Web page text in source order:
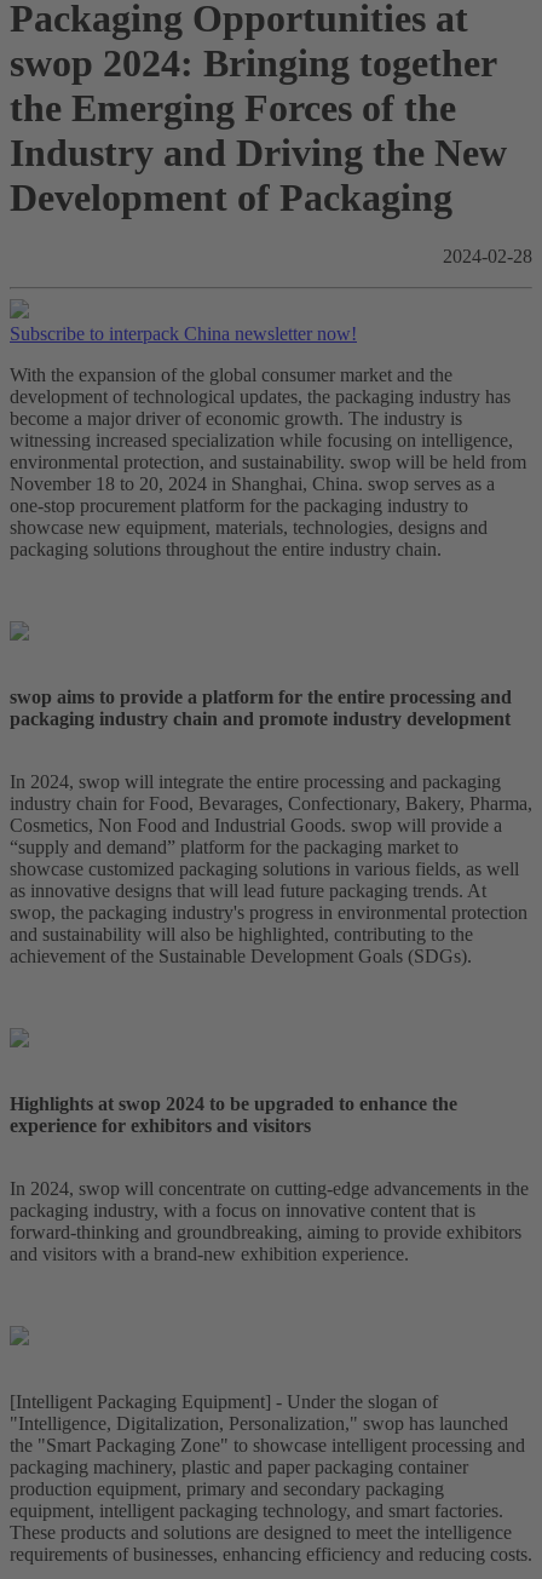
Packaging Opportunities at
swop 2024: Bringing together
the Emerging Forces of the
Industry and Driving the New
Development of Packaging
2024-02-28
Subscribe to interpack China newsletter now!
With the expansion of the global consumer market and the
development of technological updates, the packaging industry has
become a major driver of economic growth. The industry is
witnessing increased specialization while focusing on intelligence,
environmental protection, and sustainability. swop will be held from
November 18 to 20, 2024 in Shanghai, China. swop serves as a
one-stop procurement platform for the packaging industry to
showcase new equipment, materials, technologies, designs and
packaging solutions throughout the entire industry chain.
swop aims to provide a platform for the entire processing and
packaging industry chain and promote industry development
In 2024, swop will integrate the entire processing and packaging
industry chain for Food, Bevarages, Confectionary, Bakery, Pharma,
Cosmetics, Non Food and Industrial Goods. swop will provide a
“supply and demand” platform for the packaging market to
showcase customized packaging solutions in various fields, as well
as innovative designs that will lead future packaging trends. At
swop, the packaging industry's progress in environmental protection
and sustainability will also be highlighted, contributing to the
achievement of the Sustainable Development Goals (SDGs).
Highlights at swop 2024 to be upgraded to enhance the
experience for exhibitors and visitors
In 2024, swop will concentrate on cutting-edge advancements in the
packaging industry, with a focus on innovative content that is
forward-thinking and groundbreaking, aiming to provide exhibitors
and visitors with a brand-new exhibition experience.
[Intelligent Packaging Equipment] - Under the slogan of
"Intelligence, Digitalization, Personalization," swop has launched
the "Smart Packaging Zone" to showcase intelligent processing and
packaging machinery, plastic and paper packaging container
production equipment, primary and secondary packaging
equipment, intelligent packaging technology, and smart factories.
These products and solutions are designed to meet the intelligence
requirements of businesses, enhancing efficiency and reducing costs.